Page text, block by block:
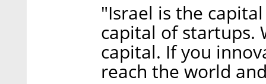
"Israel is the
capital of startups.
capital. If you
reach the world